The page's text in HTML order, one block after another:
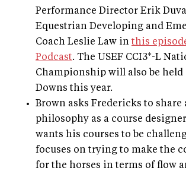
Performance Director Erik
Equestrian Developing and
Coach Leslie Law in this
Podcast. The USEF CCI3*-L
Championship will also be held
Downs this year.
Brown asks Fredericks to share
philosophy as a course
wants his courses to be
focuses on trying to make the
for the horses in terms of flow